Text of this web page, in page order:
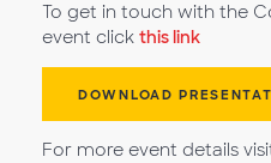
To get in touch with the
event click this link
DOWNLOAD
For more event details